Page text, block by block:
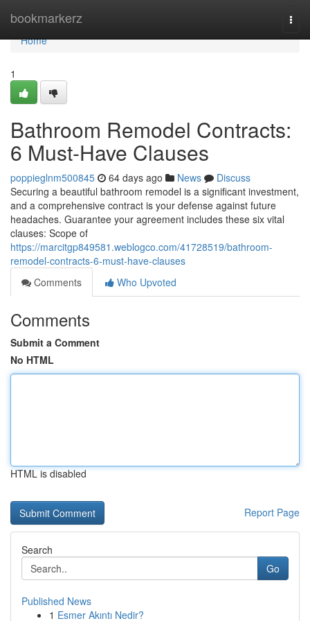
bookmarkerz
Home
Home
1
Bathroom Remodel Contracts:
6 Must-Have Clauses
poppieglnm500845 64 days ago News
Discuss
Securing a beautiful bathroom remodel is a significant investment,
and a comprehensive contract is your defense against future
headaches. Guarantee your agreement includes these six vital
clauses: Scope of
https://marcitgp849581.weblogco.com/41728519/bathroom-
remodel-contracts-6-must-have-clauses
Comments
Who Upvoted
Comments
Submit a Comment
No HTML
HTML is disabled
Report Page
Search
Go
Published News
1 Esmer Akıntı Nedir?